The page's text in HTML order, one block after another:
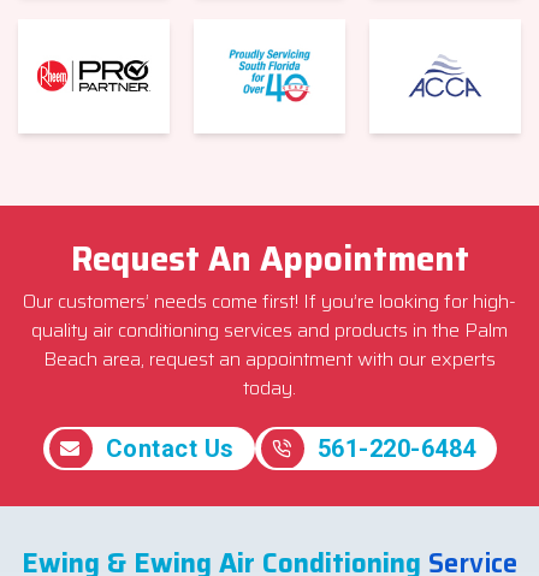
Request An Appointment
Our customers’ needs come first! If you’re looking for high-
quality air conditioning services and products in the Palm
Beach area, request an appointment with our experts
today.
Contact Us 561-220-6484
Ewing & Ewing Air Conditioning Service